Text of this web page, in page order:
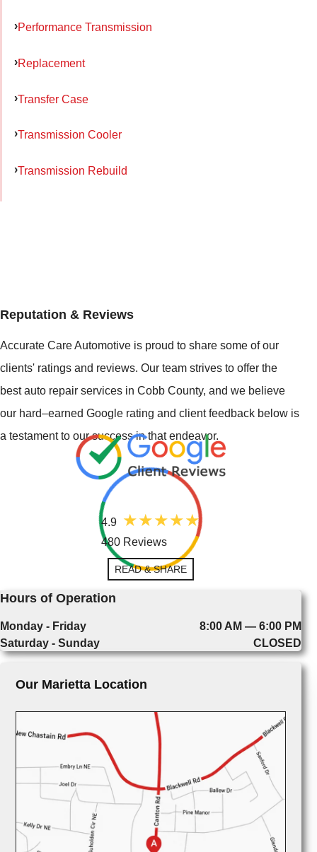
Performance Transmission
Replacement
Transfer Case
Transmission Cooler
Transmission Rebuild
Reputation & Reviews
Accurate Care Automotive is proud to share some of our
clients' ratings and reviews. Our team strives to offer the
best auto repair services in Cobb County, and we believe
our hard–earned Google rating and client feedback below is
a testament to our success in that endeavor.
4.9
480 Reviews
READ & SHARE
Hours of Operation
Monday - Friday
8:00 AM — 6:00 PM
Saturday - Sunday
CLOSED
Our Marietta Location